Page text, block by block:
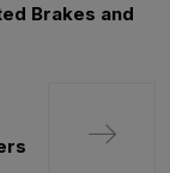
Brakes and